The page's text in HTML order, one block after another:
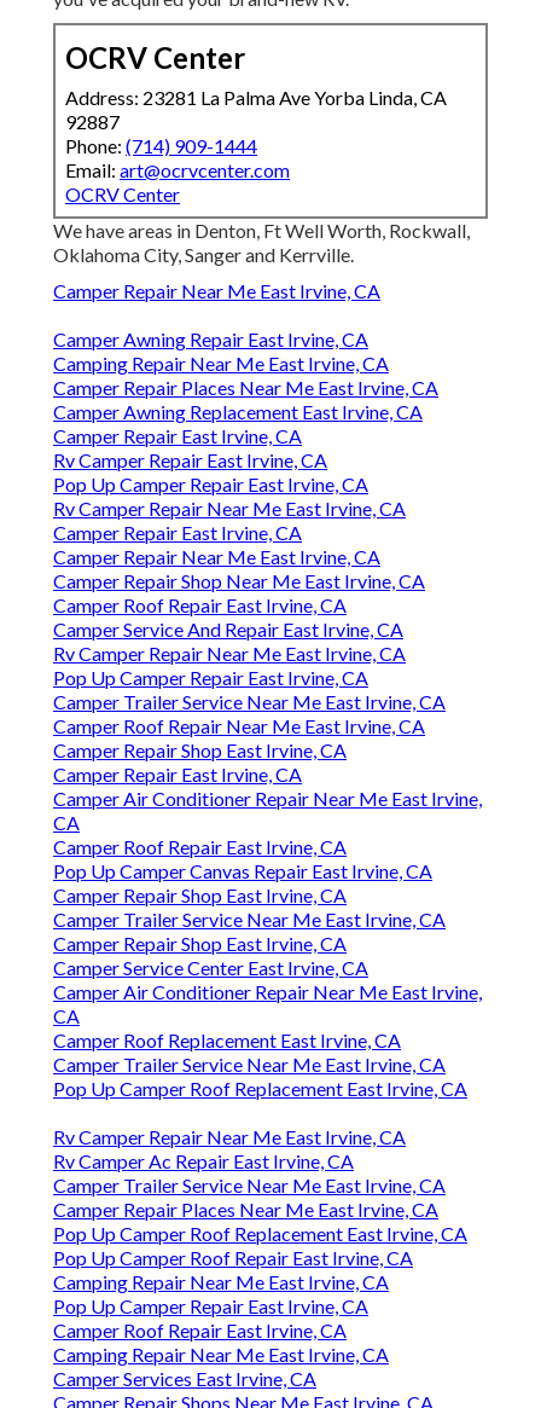
OCRV Center
Address: 23281 La Palma Ave Yorba Linda, CA
92887
Phone: (714) 909-1444
Email: art@ocrvcenter.com
OCRV Center
We have areas in Denton, Ft Well Worth, Rockwall,
Oklahoma City, Sanger and Kerrville.
Camper Repair Near Me East Irvine, CA
Camper Awning Repair East Irvine, CA
Camping Repair Near Me East Irvine, CA
Camper Repair Places Near Me East Irvine, CA
Camper Awning Replacement East Irvine, CA
Camper Repair East Irvine, CA
Rv Camper Repair East Irvine, CA
Pop Up Camper Repair East Irvine, CA
Rv Camper Repair Near Me East Irvine, CA
Camper Repair East Irvine, CA
Camper Repair Near Me East Irvine, CA
Camper Repair Shop Near Me East Irvine, CA
Camper Roof Repair East Irvine, CA
Camper Service And Repair East Irvine, CA
Rv Camper Repair Near Me East Irvine, CA
Pop Up Camper Repair East Irvine, CA
Camper Trailer Service Near Me East Irvine, CA
Camper Roof Repair Near Me East Irvine, CA
Camper Repair Shop East Irvine, CA
Camper Repair East Irvine, CA
Camper Air Conditioner Repair Near Me East Irvine,
CA
Camper Roof Repair East Irvine, CA
Pop Up Camper Canvas Repair East Irvine, CA
Camper Repair Shop East Irvine, CA
Camper Trailer Service Near Me East Irvine, CA
Camper Repair Shop East Irvine, CA
Camper Service Center East Irvine, CA
Camper Air Conditioner Repair Near Me East Irvine,
CA
Camper Roof Replacement East Irvine, CA
Camper Trailer Service Near Me East Irvine, CA
Pop Up Camper Roof Replacement East Irvine, CA
Rv Camper Repair Near Me East Irvine, CA
Rv Camper Ac Repair East Irvine, CA
Camper Trailer Service Near Me East Irvine, CA
Camper Repair Places Near Me East Irvine, CA
Pop Up Camper Roof Replacement East Irvine, CA
Pop Up Camper Roof Repair East Irvine, CA
Camping Repair Near Me East Irvine, CA
Pop Up Camper Repair East Irvine, CA
Camper Roof Repair East Irvine, CA
Camping Repair Near Me East Irvine, CA
Camper Services East Irvine, CA
Camper Repair Shops Near Me East Irvine, CA